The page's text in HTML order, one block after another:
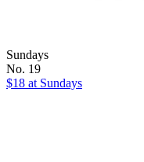
Sundays
No. 19
$18 at Sundays